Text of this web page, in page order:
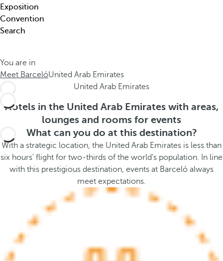
o
n
,
e
m
p
e
n
h
e
p
a
n
o
Exposition
Convention
Search
You are in
Meet BarcelóUnited Arab Emirates
United Arab Emirates
Hotels in the United Arab Emirates with areas,
lounges and rooms for events
What can you do at this destination?
With a strategic location, the United Arab Emirates is less than
six hours' flight for two-thirds of the world's population. In line
with this prestigious destination, events at Barceló always
meet expectations.